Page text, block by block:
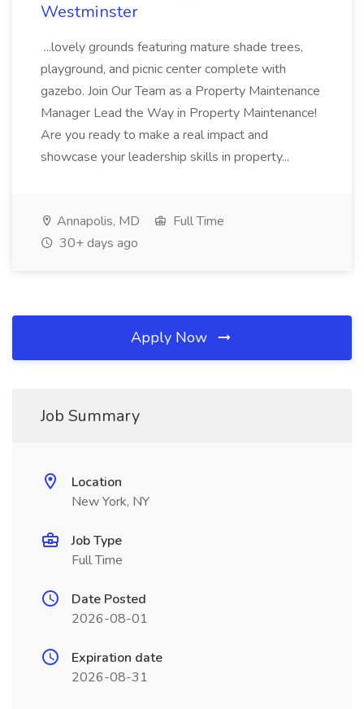
Westminster
...lovely grounds featuring mature shade trees,
playground, and picnic center complete with
gazebo. Join Our Team as a Property Maintenance
Manager Lead the Way in Property Maintenance!
Are you ready to make a real impact and
showcase your leadership skills in property...
Annapolis, MD
Full Time
30+ days ago
Apply Now
Job Summary
Location
New York, NY
Job Type
Full Time
Date Posted
2026-08-01
Expiration date
2026-08-31